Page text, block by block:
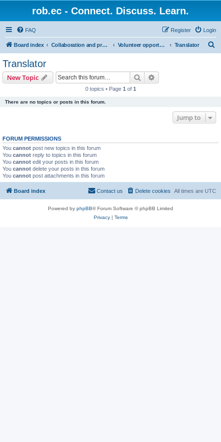
rob.ec - Connect. Discuss. Learn.
FAQ Login
Register
Board index Collaboration and projects Volunteer opportunities Translator
Translator
New Topic Search
0 topics • Page 1 of 1
There are no topics or posts in this forum.
Jump to
FORUM PERMISSIONS
You cannot post new topics in this forum
You cannot reply to topics in this forum
You cannot edit your posts in this forum
You cannot delete your posts in this forum
You cannot post attachments in this forum
Board index All times are UTC
Delete cookies
Contact us
Powered by phpBB® Forum Software © phpBB Limited
Privacy| Terms